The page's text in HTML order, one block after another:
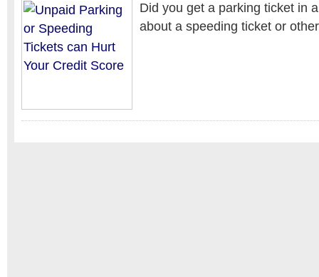
Did you get a parking ticket in
about a speeding ticket or